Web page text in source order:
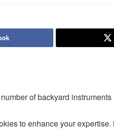
of backyard instruments
to enhance your